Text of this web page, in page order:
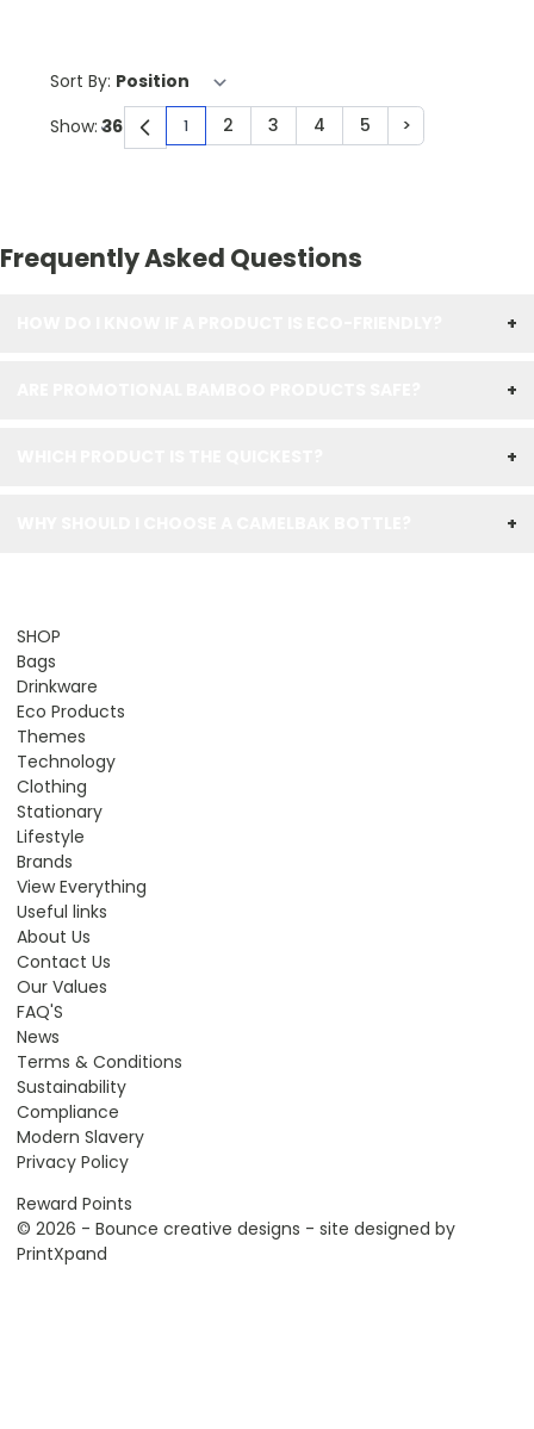
Sort By:
You're currently reading page
1 Page
2 Page
3 Page
4 Page
5 Page
>
Show:
Frequently Asked Questions
+
+
+
+
SHOP
Bags
Drinkware
Eco Products
Themes
Technology
Clothing
Stationary
Lifestyle
Brands
View Everything
Useful links
About Us
Contact Us
Our Values
FAQ'S
News
Terms & Conditions
Sustainability
Compliance
Modern Slavery
Privacy Policy
Reward Points
© 2026 - Bounce creative designs - site designed by
PrintXpand